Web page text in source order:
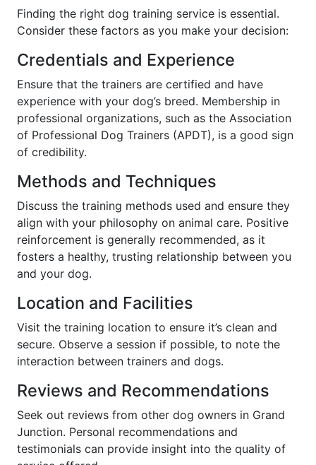
Finding the right dog training service is essential.
Consider these factors as you make your decision:
Credentials and Experience
Ensure that the trainers are certified and have
experience with your dog’s breed. Membership in
professional organizations, such as the Association
of Professional Dog Trainers (APDT), is a good sign
of credibility.
Methods and Techniques
Discuss the training methods used and ensure they
align with your philosophy on animal care. Positive
reinforcement is generally recommended, as it
fosters a healthy, trusting relationship between you
and your dog.
Location and Facilities
Visit the training location to ensure it’s clean and
secure. Observe a session if possible, to note the
interaction between trainers and dogs.
Reviews and Recommendations
Seek out reviews from other dog owners in Grand
Junction. Personal recommendations and
testimonials can provide insight into the quality of